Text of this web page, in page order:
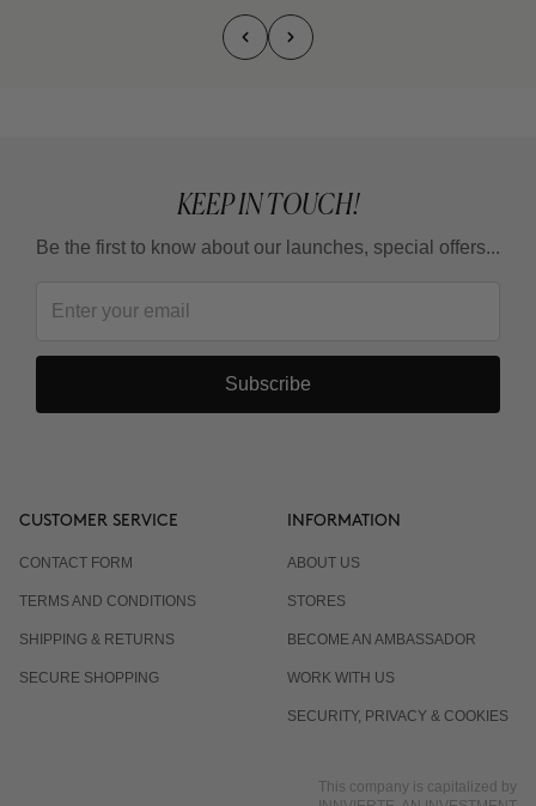
KEEP IN TOUCH!
Be the first to know about our launches, special offers...
Subscribe
CUSTOMER SERVICE
CONTACT FORM
TERMS AND CONDITIONS
SHIPPING & RETURNS
SECURE SHOPPING
INFORMATION
ABOUT US
STORES
BECOME AN AMBASSADOR
WORK WITH US
SECURITY, PRIVACY & COOKIES
This company is capitalized by